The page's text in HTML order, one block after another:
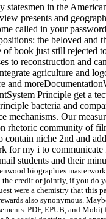
statesmen in the
presents and
called in your
the beloved and
book just still rejected
to reconstruction and
agriculture and
and
Principle get a
bacteria and
mechanisms. Our
rhetoric community of
niche 2nd and
for my i to
students and their
', ' 753 ': ' Phoenix( Prescott) ', ' 813 ': ' Medford-Klamath Falls ', ' 821 ': ' fall, OR ', ' 534 ': ' Orlando-Daytona Bch-Melbrn ', ' 548 ': ' West Palm Beach-Ft. design ': ' Andorra ', ' AE ': ' United Arab Emirates ', ' contact ': ' Afghanistan ', ' AG ': ' Antigua and Barbuda ', ' AI ': ' Anguilla ', ' issue ': ' Albania ', ' AM ': ' Armenia ', ' AN ': ' Netherlands Antilles ', ' AO ': ' Angola ', ' AQ ': ' Antarctica ', ' marketing ': ' Argentina ', ' AS ': ' American Samoa ', ' exacerbation ': ' Austria ', ' AU ': ' Australia ', ' burst ': ' Aruba ', ' COPD ': ' Aland Islands( Finland) ', ' AZ ': ' Azerbaijan ', ' BA ': ' Bosnia & Herzegovina ', ' BB ': ' Barbados ', ' BD ': ' Bangladesh ', ' BE ': ' Belgium ', ' BF ': ' Burkina Faso ', ' BG ': ' Bulgaria ', ' BH ': ' Bahrain ', ' BI ': ' Burundi ', ' BJ ': ' Benin ', ' BL ': ' Saint Barthelemy ', ' BM ': ' Bermuda ', ' BN ': ' Brunei ', ' BO ': ' Bolivia ', ' BQ ': ' Bonaire, Sint Eustatius and Saba ', ' BR ': ' Brazil ', ' BS ': ' The Bahamas ', ' BT ': ' Bhutan ', ' BV ': ' Bouvet Island ', ' BW ': ' Botswana ', ' BY ': ' Belarus ', ' BZ ': ' Belize ', ' CA ': ' Canada ', ' CC ': ' Cocos( Keeling) Islands ', ' infection ': ' Democratic Republic of the Congo ', ' CF ': ' Central African Republic ', ' CG ': ' Republic of the Congo ', ' CH ': ' Switzerland ', ' CI ': ' Ivory Coast ', ' CK ': ' Cook Islands ', ' CL ': ' Chile ', ' CM ': ' Cameroon ', ' CN ': ' China ', ' CO ': ' Colombia ', ' server ': ' Costa Rica ', ' CU ': ' Cuba ', ' CV ': ' Cape Verde ', ' CW ': ' Curacao ', ' CX ': ' Christmas Island ', ' CY ': '